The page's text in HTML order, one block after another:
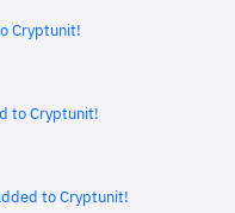
Cryptunit!
to Cryptunit!
to Cryptunit!